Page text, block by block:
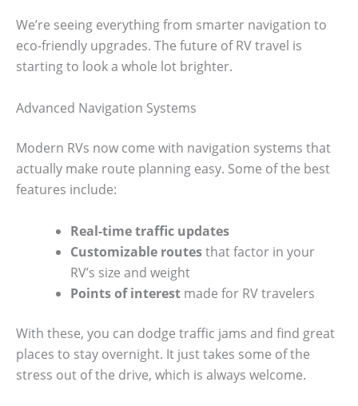
We’re seeing everything from smarter navigation to
eco-friendly upgrades. The future of RV travel is
starting to look a whole lot brighter.
Advanced Navigation Systems
Modern RVs now come with navigation systems that
actually make route planning easy. Some of the best
features include:
Real-time traffic updates
Customizable routesthat factor in your
RV’s size and weight
Points of interest made for RV travelers
With these, you can dodge traffic jams and find great
places to stay overnight. It just takes some of the
stress out of the drive, which is always welcome.